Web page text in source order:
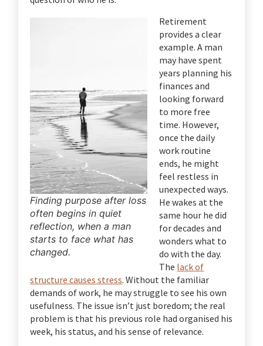
Finding purpose after loss
often begins in quiet
reflection, when a man
starts to face what has
changed.
Retirement
provides a clear
example. A man
may have spent
years planning his
finances and
looking forward
to more free
time. However,
once the daily
work routine
ends, he might
feel restless in
unexpected ways.
He wakes at the
same hour he did
for decades and
wonders what to
do with the day.
The lack of
structure causes stress. Without the familiar
demands of work, he may struggle to see his own
usefulness. The issue isn’t just boredom; the real
problem is that his previous role had organised his
week, his status, and his sense of relevance.